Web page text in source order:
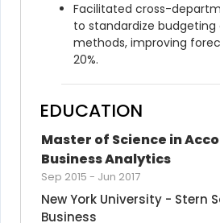
Facilitated cross-
to standardize
methods, improving
20%.
EDUCATION
Master of Science in
Business Analytics
Sep 2015 - Jun 2017
New York University - Stern
Business